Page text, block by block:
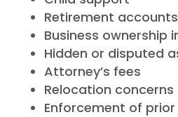
Retirement accounts
Business ownership
Hidden or disputed
Attorney’s fees
Relocation concerns
Enforcement of